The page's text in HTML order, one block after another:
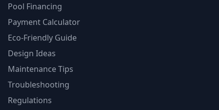
Pool Financing
Payment Calculator
Eco-Friendly Guide
Design Ideas
Maintenance Tips
Troubleshooting
Regulations